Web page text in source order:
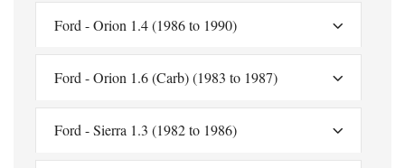
Ford - Orion 1.4 (1986 to 1990)
Ford - Orion 1.6 (Carb) (1983 to 1987)
Ford - Sierra 1.3 (1982 to 1986)